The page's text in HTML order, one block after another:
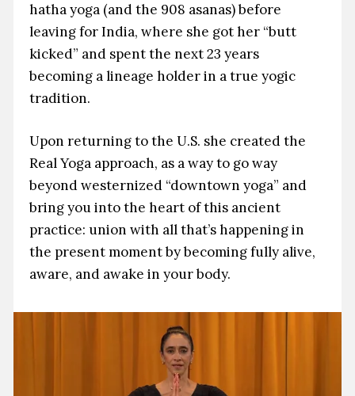
hatha yoga (and the 908 asanas) before
leaving for India, where she got her “butt
kicked” and spent the next 23 years
becoming a lineage holder in a true yogic
tradition.
Upon returning to the U.S. she created the
Real Yoga approach, as a way to go way
beyond westernized “downtown yoga” and
bring you into the heart of this ancient
practice: union with all that’s happening in
the present moment by becoming fully alive,
aware, and awake in your body.